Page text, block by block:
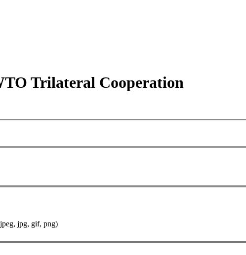
Trilateral Cooperation
jpg, gif, png)